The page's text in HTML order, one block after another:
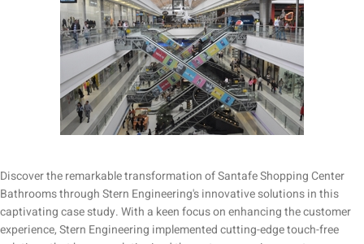
Discover the remarkable transformation of Santafe Shopping Center
Bathrooms through Stern Engineering's innovative solutions in this
captivating case study. With a keen focus on enhancing the customer
experience, Stern Engineering implemented cutting-edge touch-free